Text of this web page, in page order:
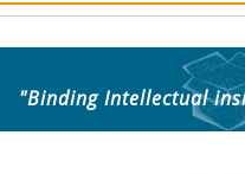
"Binding Intellectual